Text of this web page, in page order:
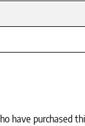
have purchased